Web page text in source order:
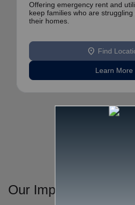
Offering emergency rent and
keep families who are
their homes.
location_on Find
Learn More
Our Impact